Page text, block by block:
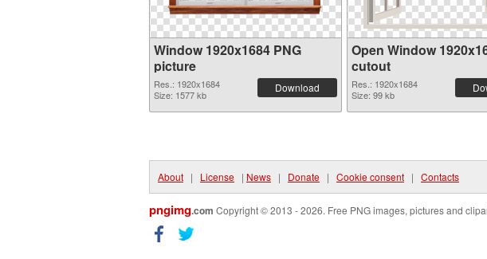
Window 1920x1684 PNG
picture
Res.: 1920x1684
Size: 1577 kb
Download
Open Window
cutout
Res.: 1920x1684
Size: 99 kb
About | License | News | Donate | Cookie consent | Contacts
pngimg.com Copyright © 2013 - 2026. Free PNG images, pictures and